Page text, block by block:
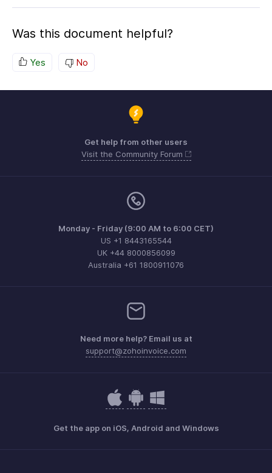
Was this document helpful?
Yes No
Get help from other users
Visit the Community Forum
Monday - Friday (9:00 AM to 6:00 CET)
US +1 8443165544
UK +44 8000856099
Australia +61 1800911076
Need more help? Email us at
support@zohoinvoice.com
Get the app on iOS, Android and Windows